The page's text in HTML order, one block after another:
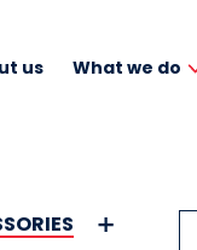
us What we do